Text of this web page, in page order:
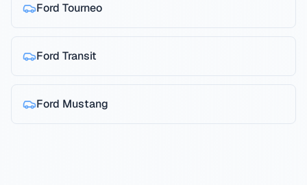
Ford Tourneo
Ford Transit
Ford Mustang